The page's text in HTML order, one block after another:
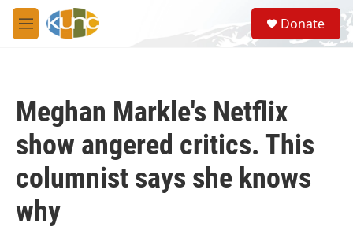
Skip to main content
M
e
S
e
a
Donate
Meghan Markle's Netflix
show angered critics. This
columnist says she knows
why